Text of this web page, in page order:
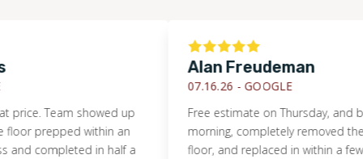
Team showed up
within an
in half a
Alan Freudeman
07.16.26 -GOOGLE
Free estimate on Thursday, and by
morning, completely removed the
floor, and replaced in within a few